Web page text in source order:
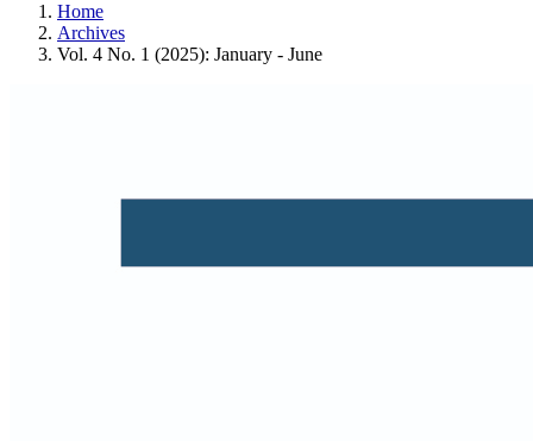
Home
Archives
Vol. 4 No. 1 (2025): January - June